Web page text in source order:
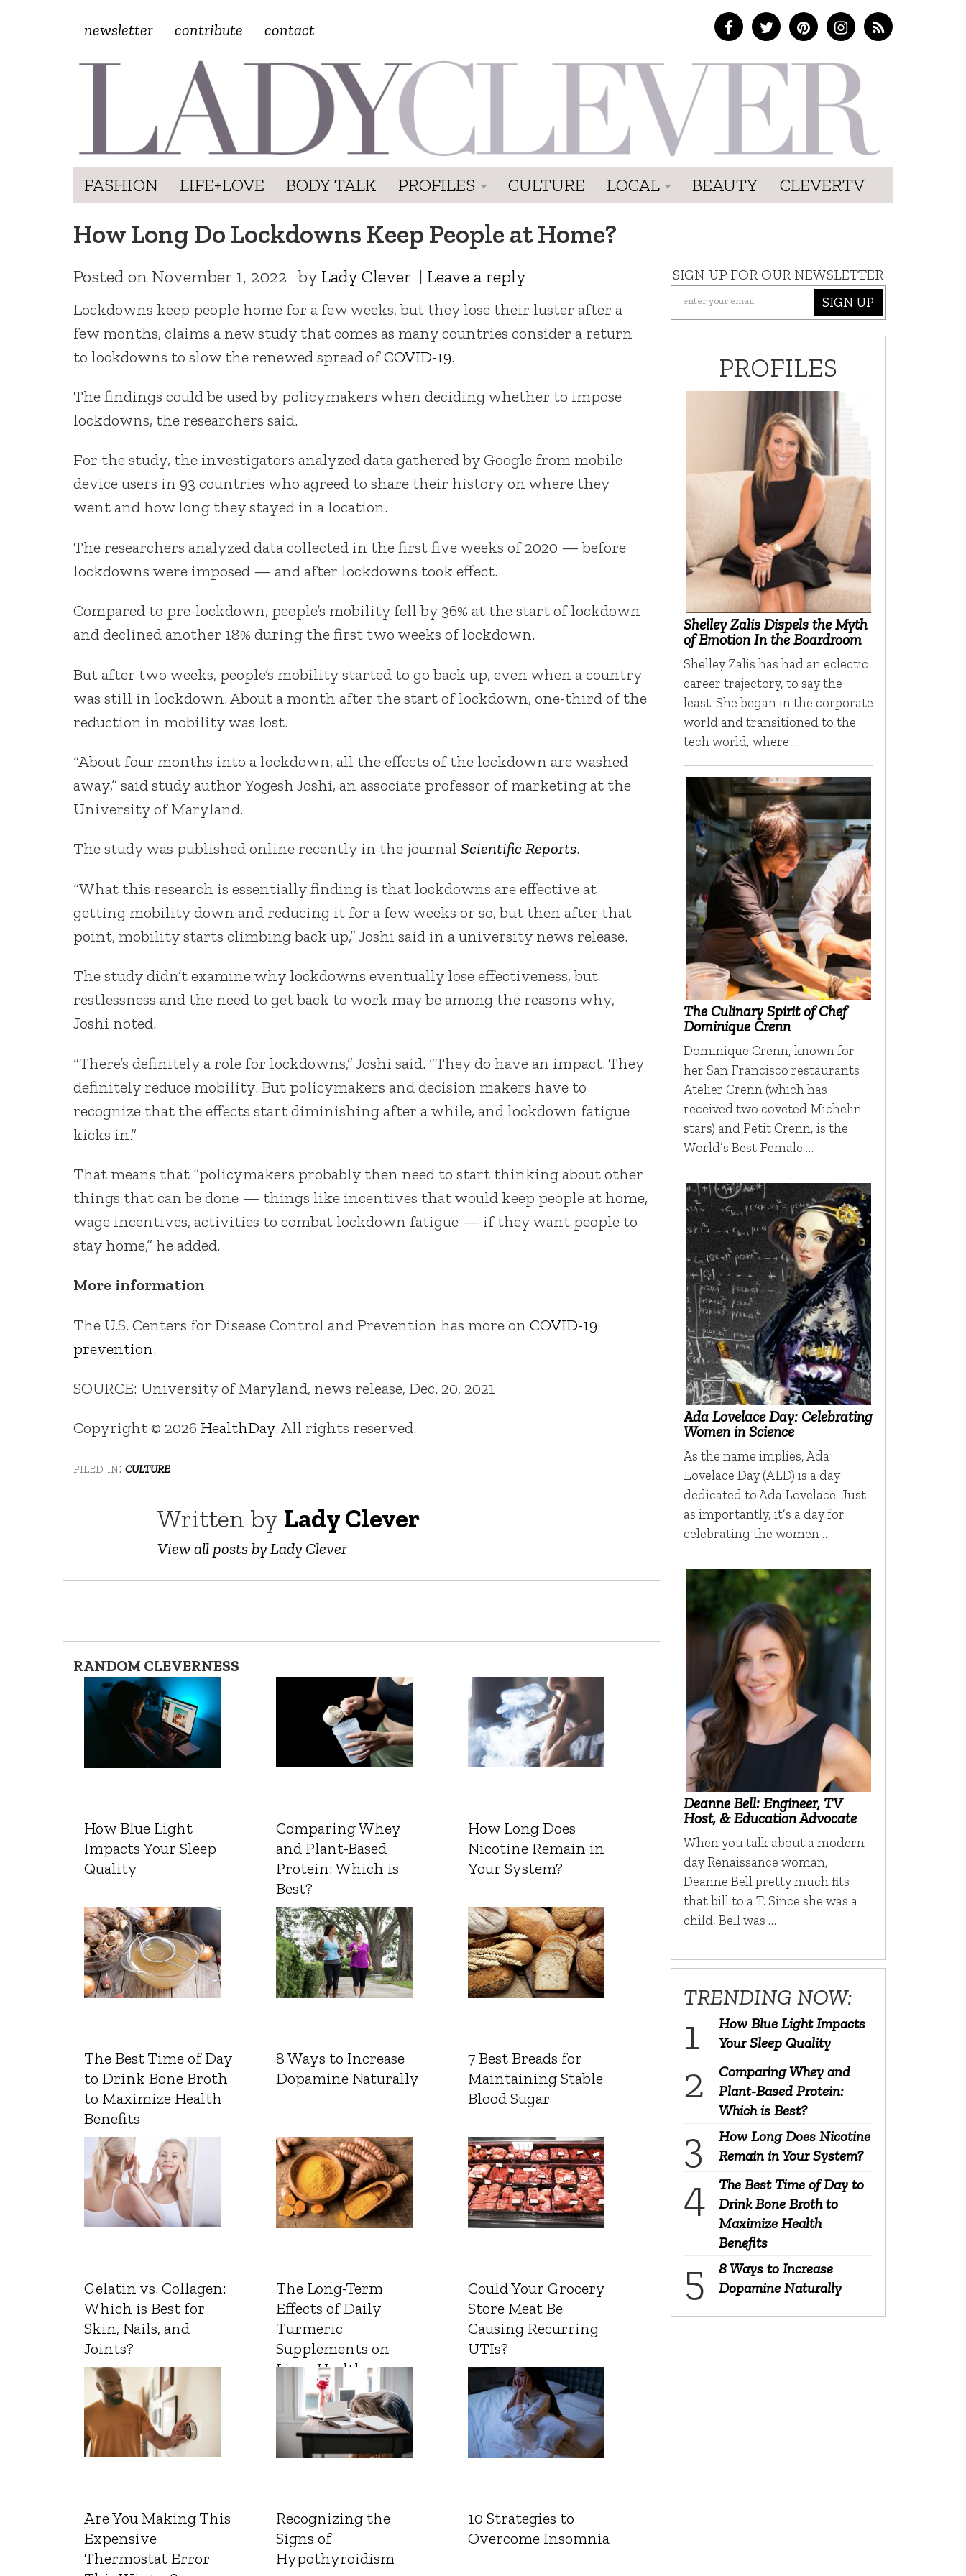
newsletter contribute contact
FASHION LIFE+LOVE BODY TALK PROFILES CULTURE LOCAL BEAUTY CLEVERTV
How Long Do Lockdowns Keep People at Home?
Posted on November 1, 2022 by Lady Clever | Leave a reply
Lockdowns keep people home for a few weeks, but they lose their luster after a
few months, claims a new study that comes as many countries consider a return
to lockdowns to slow the renewed spread ofCOVID-19.
The findings could be used by policymakers when deciding whether to impose
lockdowns, the researchers said.
For the study, the investigators analyzed data gathered by Google from mobile
device users in 93 countries who agreed to share their history on where they
went and how long they stayed in a location.
The researchers analyzed data collected in the first five weeks of 2020 — before
lockdowns were imposed — and after lockdowns took effect.
Compared to pre-lockdown, people’s mobility fell by 36% at the start of lockdown
and declined another 18% during the first two weeks of lockdown.
But after two weeks, people’s mobility started to go back up, even when a country
was still in lockdown. About a month after the start of lockdown, one-third of the
reduction in mobility was lost.
“About four months into a lockdown, all the effects of the lockdown are washed
away,” said study author Yogesh Joshi, an associate professor of marketing at the
University of Maryland.
The study was published online recently in the journal Scientific Reports.
“What this research is essentially finding is that lockdowns are effective at
getting mobility down and reducing it for a few weeks or so, but then after that
point, mobility starts climbing back up,” Joshi said in a university news release.
The study didn’t examine why lockdowns eventually lose effectiveness, but
restlessness and the need to get back to work may be among the reasons why,
Joshi noted.
“There’s definitely a role for lockdowns,” Joshi said. “They do have an impact. They
definitely reduce mobility. But policymakers and decision makers have to
recognize that the effects start diminishing after a while, and lockdown fatigue
kicks in.”
That means that “policymakers probably then need to start thinking about other
things that can be done — things like incentives that would keep people at home,
wage incentives, activities to combat lockdown fatigue — if they want people to
stay home,” he added.
More information
The U.S. Centers for Disease Control and Prevention has more on COVID-19
prevention.
SOURCE: University of Maryland, news release, Dec. 20, 2021
Copyright © 2026 HealthDay. All rights reserved.
filed in: culture
Written by Lady Clever
View all posts by Lady Clever
RANDOM CLEVERNESS
How Blue Light
Impacts Your Sleep
Quality
Comparing Whey
and Plant-Based
Protein: Which is
Best?
How Long Does
Nicotine Remain in
Your System?
The Best Time of Day
to Drink Bone Broth
to Maximize Health
Benefits
8 Ways to Increase
Dopamine Naturally
7 Best Breads for
Maintaining Stable
Blood Sugar
Gelatin vs. Collagen:
Which is Best for
Skin, Nails, and
Joints?
The Long-Term
Effects of Daily
Turmeric
Supplements on
Liver Health
Could Your Grocery
Store Meat Be
Causing Recurring
UTIs?
Are You Making This
Expensive
Thermostat Error
Recognizing the
Signs of
Hypothyroidism
10 Strategies to
Overcome Insomnia
SIGN UP FOR OUR NEWSLETTER
SIGN UP
PROFILES
Shelley Zalis Dispels the Myth
of Emotion In the Boardroom
Shelley Zalis has had an eclectic
career trajectory, to say the
least. She began in the corporate
world and transitioned to the
tech world, where …
The Culinary Spirit of Chef
Dominique Crenn
Dominique Crenn, known for
her San Francisco restaurants
Atelier Crenn (which has
received two coveted Michelin
stars) and Petit Crenn, is the
World’s Best Female …
Ada Lovelace Day: Celebrating
Women in Science
As the name implies, Ada
Lovelace Day (ALD) is a day
dedicated to Ada Lovelace. Just
as importantly, it’s a day for
celebrating the women …
Deanne Bell: Engineer, TV
Host, & Education Advocate
When you talk about a modern-
day Renaissance woman,
Deanne Bell pretty much fits
that bill to a T. Since she was a
child, Bell was …
TRENDING NOW:
How Blue Light Impacts
Your Sleep Quality
Comparing Whey and
Plant-Based Protein:
Which is Best?
How Long Does Nicotine
Remain in Your System?
The Best Time of Day to
Drink Bone Broth to
Maximize Health
Benefits
8 Ways to Increase
Dopamine Naturally